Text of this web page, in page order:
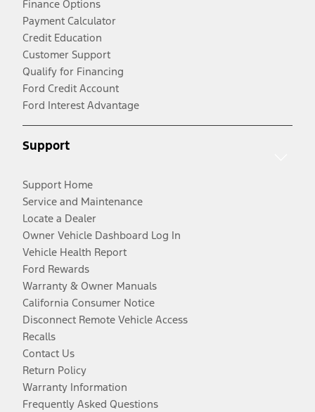
Finance Options
Payment Calculator
Credit Education
Customer Support
Qualify for Financing
Ford Credit Account
Ford Interest Advantage
Support
Support Home
Service and Maintenance
Locate a Dealer
Owner Vehicle Dashboard Log In
Vehicle Health Report
Ford Rewards
Warranty & Owner Manuals
California Consumer Notice
Disconnect Remote Vehicle Access
Recalls
Contact Us
Return Policy
Warranty Information
Frequently Asked Questions